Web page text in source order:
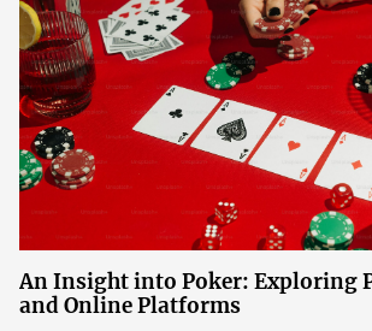
An Insight into Poker: Exploring
and Online Platforms